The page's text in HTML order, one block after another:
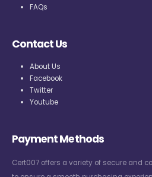
FAQs
Contact Us
About Us
Facebook
Twitter
Youtube
Payment Methods
Cert007 offers a variety of secure and